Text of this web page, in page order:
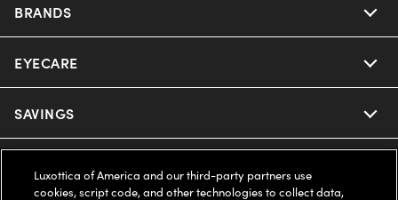
BRANDS
Nuance Audio
Ray-Ban
Oakley
EYECARE
Our Eyeglasses
SAVINGS
Luxottica of America and our third-party partners use
cookies, script code, and other technologies to collect data,